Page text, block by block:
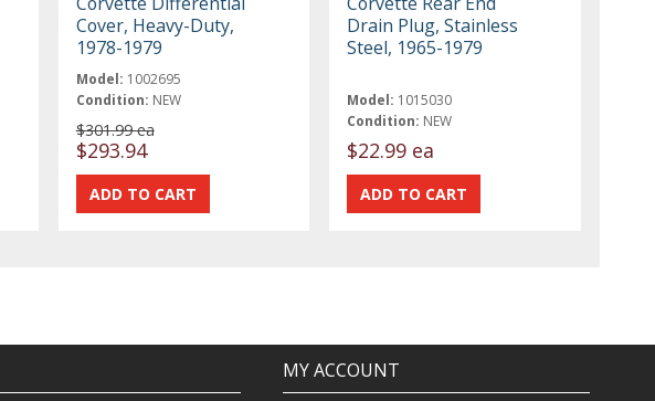
Cover, Heavy-Duty,
1978-1979
Model: 1002695
Condition: NEW
$301.99 ea
$293.94
Drain Plug, Stainless
Steel, 1965-1979
Model: 1015030
Condition: NEW
$22.99 ea
MY ACCOUNT